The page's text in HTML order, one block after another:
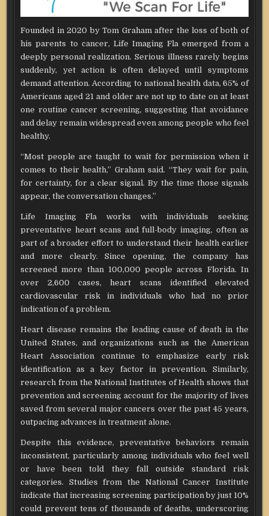
Founded in 2020 by Tom Graham after the loss of both of
his parents to cancer, Life Imaging Fla emerged from a
deeply personal realization. Serious illness rarely begins
suddenly, yet action is often delayed until symptoms
demand attention. According to national health data, 65% of
Americans aged 21 and older are not up to date on at least
one routine cancer screening, suggesting that avoidance
and delay remain widespread even among people who feel
healthy.
“Most people are taught to wait for permission when it
comes to their health,” Graham said. “They wait for pain,
for certainty, for a clear signal. By the time those signals
appear, the conversation changes.”
Life Imaging Fla works with individuals seeking
preventative heart scans and full-body imaging, often as
part of a broader effort to understand their health earlier
and more clearly. Since opening, the company has
screened more than 100,000 people across Florida. In
over 2,600 cases, heart scans identified elevated
cardiovascular risk in individuals who had no prior
indication of a problem.
Heart disease remains the leading cause of death in the
United States, and organizations such as the American
Heart Association continue to emphasize early risk
identification as a key factor in prevention. Similarly,
research from the National Institutes of Health shows that
prevention and screening account for the majority of lives
saved from several major cancers over the past 45 years,
outpacing advances in treatment alone.
Despite this evidence, preventative behaviors remain
inconsistent, particularly among individuals who feel well
or have been told they fall outside standard risk
categories. Studies from the National Cancer Institute
indicate that increasing screening participation by just 10%
could prevent tens of thousands of deaths, underscoring